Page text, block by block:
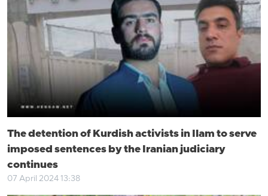
The detention of Kurdish activists in Ilam to serve
imposed sentences by the Iranian judiciary
continues
07 April 2024 13:38